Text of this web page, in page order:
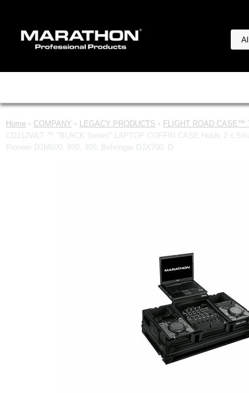
Home • COMPANY • LEGACY PRODUCTS • FLIGHT ROAD CASE™
CDJ12WLT ™ "BLACK Series" LAPTOP COFFIN CASE Holds 2 x
Pioneer DJM600, 800, 300, Behringer DJX700, D